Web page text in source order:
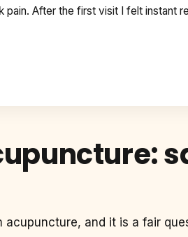
After the first visit I felt instant
and it is a fair